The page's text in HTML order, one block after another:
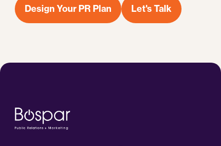
Design Your PR Plan Let's Talk